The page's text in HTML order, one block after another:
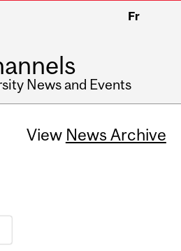
Fr
News and Events
View News Archive